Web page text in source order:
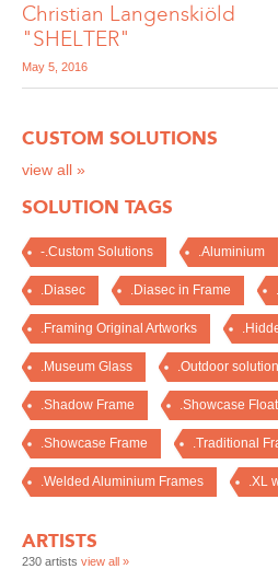
Christian Langenskiöld
"SHELTER"
May 5, 2016
CUSTOM SOLUTIONS
view all »
SOLUTION TAGS
-.Custom Solutions .Aluminium
.Diasec .Diasec in Frame
.Framing Original Artworks
.Museum Glass .Outdoor solution
.Shadow Frame .Showcase
.Showcase Frame .Traditional
.Welded Aluminium Frames .XL
ARTISTS
230 artists view all »